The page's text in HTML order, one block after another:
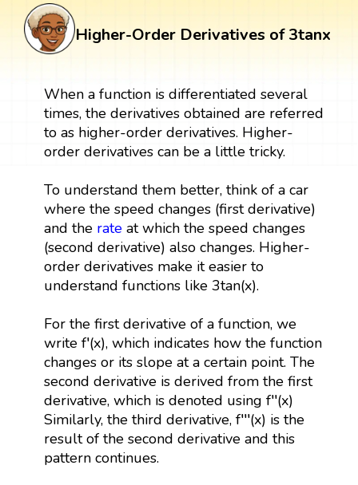
Higher-Order Derivatives of 3tanx
When a function is differentiated several
times, the derivatives obtained are referred
to as higher-order derivatives. Higher-
order derivatives can be a little tricky.
To understand them better, think of a car
where the speed changes (first derivative)
and the rateat which the speed changes
(second derivative) also changes. Higher-
order derivatives make it easier to
understand functions like 3tan(x).
For the first derivative of a function, we
write f′(x), which indicates how the function
changes or its slope at a certain point. The
second derivative is derived from the first
derivative, which is denoted using f′′(x)
Similarly, the third derivative, f′′′(x) is the
result of the second derivative and this
pattern continues.